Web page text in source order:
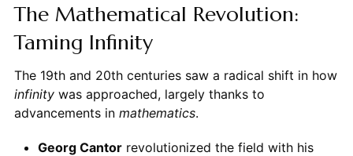
The Mathematical Revolution:
Taming Infinity
The 19th and 20th centuries saw a radical shift in how
infinitywas approached, largely thanks to
advancements in mathematics.
Georg Cantorrevolutionized the field with his